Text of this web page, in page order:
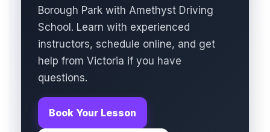
Borough Park with Amethyst Driving
School. Learn with experienced
instructors, schedule online, and get
help from Victoria if you have
questions.
Book Your Lesson